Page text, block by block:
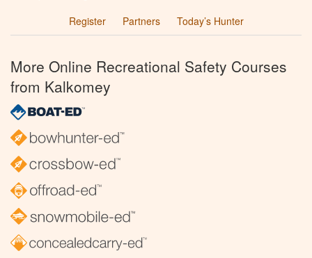
Register
Partners Today’s Hunter
More Online Recreational Safety Courses
from Kalkomey